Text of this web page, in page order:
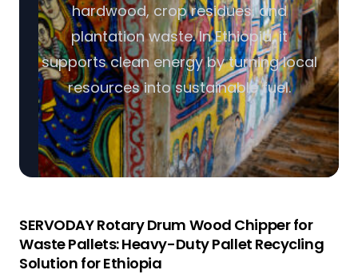
hardwood, crop residues, and
plantation waste. In Ethiopia, it
supports clean energy by turning local
resources into sustainable fuel.
SERVODAY Rotary Drum Wood Chipper for
Waste Pallets: Heavy-Duty Pallet Recycling
Solution for Ethiopia